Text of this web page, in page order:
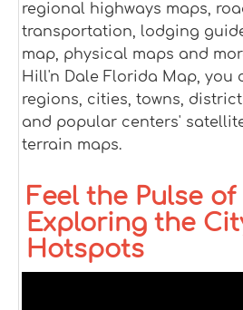
regional highways maps,
transportation, lodging
map, physical maps and
Hill'n Dale Florida Map, you
regions, cities, towns,
and popular centers'
terrain maps.
Feel the Pulse of
Exploring the
Hotspots